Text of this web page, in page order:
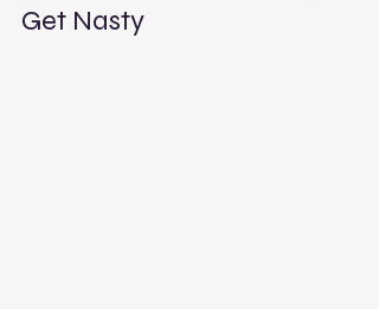
Get Nasty